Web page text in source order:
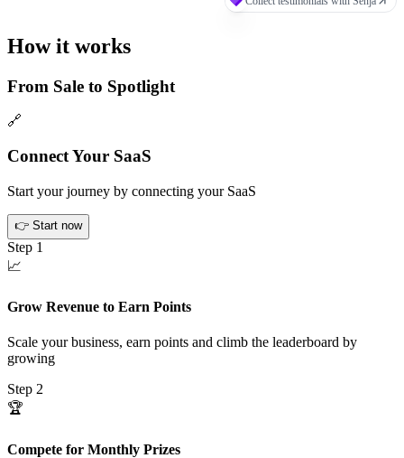
How it works
From Sale to Spotlight
🔗
Connect Your SaaS
Start your journey by connecting your SaaS
👉 Start now
Step 1
📈
Grow Revenue to Earn Points
Scale your business, earn points and climb the leaderboard by
growing
Step 2
🏆
Compete for Monthly Prizes